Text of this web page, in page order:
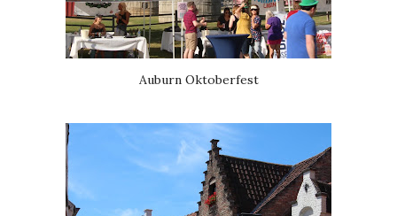
Auburn Oktoberfest